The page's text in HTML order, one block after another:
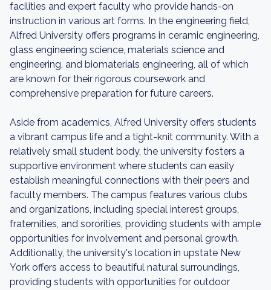
facilities and expert faculty who provide hands-on
instruction in various art forms. In the engineering field,
Alfred University offers programs in ceramic engineering,
glass engineering science, materials science and
engineering, and biomaterials engineering, all of which
are known for their rigorous coursework and
comprehensive preparation for future careers.
Aside from academics, Alfred University offers students
a vibrant campus life and a tight-knit community. With a
relatively small student body, the university fosters a
supportive environment where students can easily
establish meaningful connections with their peers and
faculty members. The campus features various clubs
and organizations, including special interest groups,
fraternities, and sororities, providing students with ample
opportunities for involvement and personal growth.
Additionally, the university's location in upstate New
York offers access to beautiful natural surroundings,
providing students with opportunities for outdoor